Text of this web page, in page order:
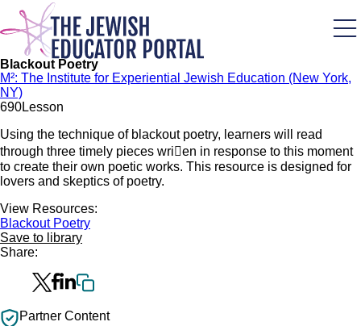
Skip
main
content
Blackout Poetry
M²: The Institute for Experiential Jewish Education (New York,
NY)
690Lesson
Using the technique of blackout poetry, learners will read
through three timely pieces wrien in response to this moment
to create their own poetic works. This resource is designed for
lovers and skeptics of poetry.
View Resources:
Blackout Poetry
Save to library
Share:
Partner Content